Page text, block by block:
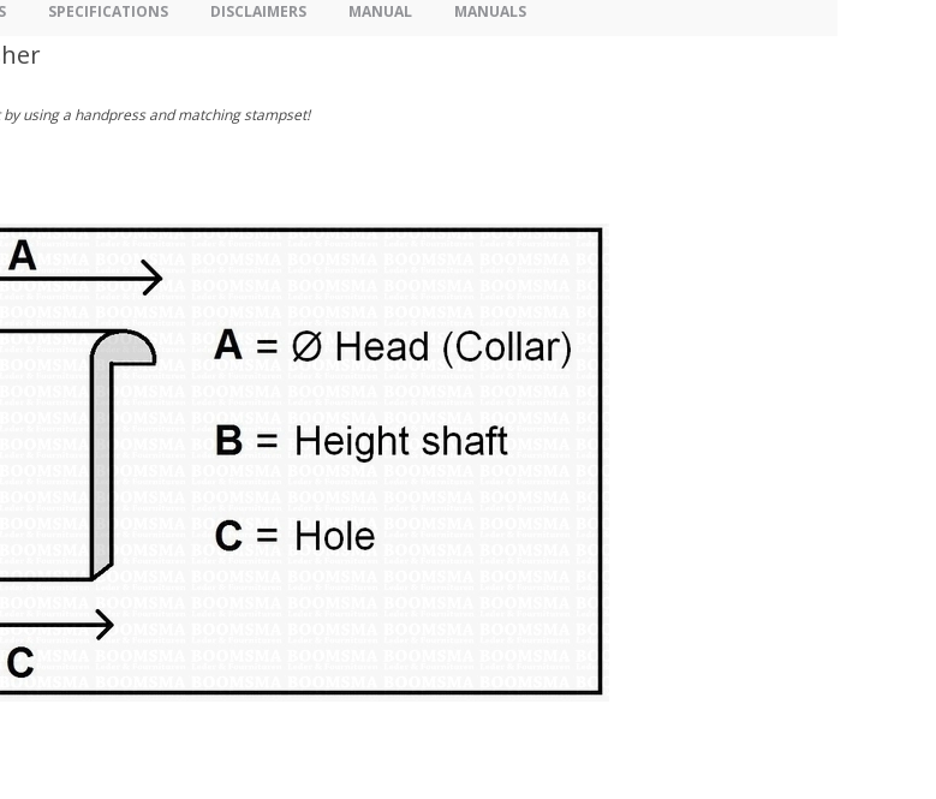
SPECIFICATIONS DISCLAIMERS MANUAL MANUALS
using a handpress and matching stampset!